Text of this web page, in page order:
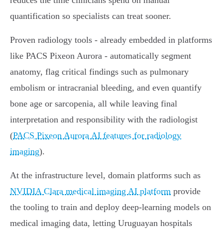
quantification so specialists can treat sooner.
Proven radiology tools - already embedded in platforms
like PACS Pixeon Aurora - automatically segment
anatomy, flag critical findings such as pulmonary
embolism or intracranial bleeding, and even quantify
bone age or sarcopenia, all while leaving final
interpretation and responsibility with the radiologist
(PACS Pixeon Aurora AI features for radiology
imaging).
At the infrastructure level, domain platforms such as
NVIDIA Clara medical imaging AI platform provide
the tooling to train and deploy deep‑learning models on
medical imaging data, letting Uruguayan hospitals